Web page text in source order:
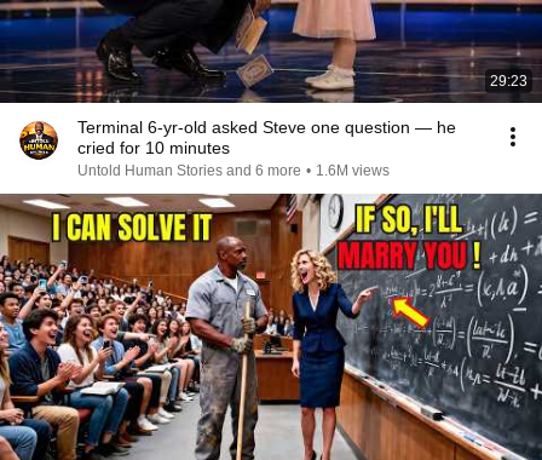
29:23
Terminal 6-yr-old asked Steve one question — he
cried for 10 minutes
Untold Human Stories and 6 more • 1.6M views